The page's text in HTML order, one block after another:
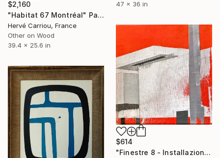
47 x 36 in
$2,160
"Habitat 67 Montréal" Painting
Hervé Carriou, France
Other on Wood
39.4 x 25.6 in
$614
"Finestre 8 - Installazione" Painting